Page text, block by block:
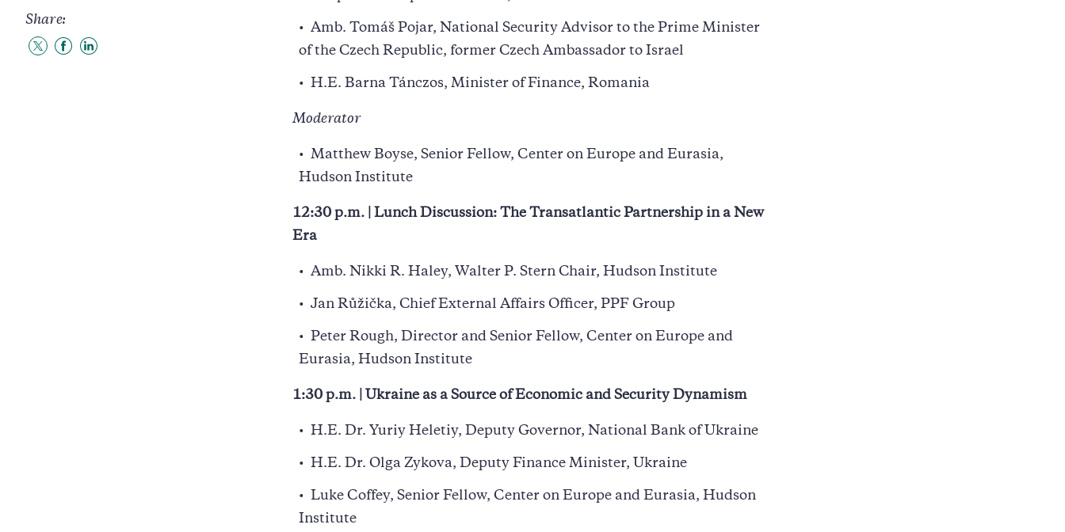
Share:
ShareShareShare
Amb. Tomáš Pojar, National Security Advisor to the Prime Minister
of the Czech Republic, former Czech Ambassador to Israel
H.E. Barna Tánczos, Minister of Finance, Romania
Moderator
Matthew Boyse, Senior Fellow, Center on Europe and Eurasia,
Hudson Institute
12:30 p.m. | Lunch Discussion: The Transatlantic Partnership in a New
Era
Amb. Nikki R. Haley, Walter P. Stern Chair, Hudson Institute
Jan Růžička, Chief External Affairs Officer, PPF Group
Peter Rough, Director and Senior Fellow, Center on Europe and
Eurasia, Hudson Institute
1:30 p.m. | Ukraine as a Source of Economic and Security Dynamism
H.E. Dr. Yuriy Heletiy, Deputy Governor, National Bank of Ukraine
H.E. Dr. Olga Zykova, Deputy Finance Minister, Ukraine
Luke Coffey, Senior Fellow, Center on Europe and Eurasia, Hudson
Institute